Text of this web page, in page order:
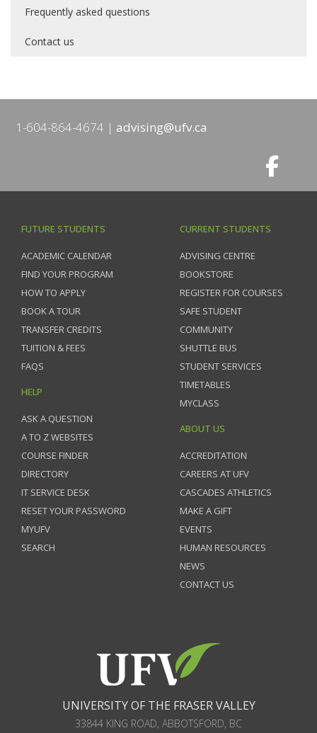
Frequently asked questions
Contact us
1-604-864-4674 advising@ufv.ca
FUTURE STUDENTS
ACADEMIC CALENDAR
FIND YOUR PROGRAM
HOW TO APPLY
BOOK A TOUR
TRANSFER CREDITS
TUITION & FEES
FAQS
HELP
ASK A QUESTION
A TO Z WEBSITES
COURSE FINDER
DIRECTORY
IT SERVICE DESK
RESET YOUR PASSWORD
MYUFV
SEARCH
CURRENT STUDENTS
ADVISING CENTRE
BOOKSTORE
REGISTER FOR COURSES
SAFE STUDENT
COMMUNITY
SHUTTLE BUS
STUDENT SERVICES
TIMETABLES
MYCLASS
ABOUT US
ACCREDITATION
CAREERS AT UFV
CASCADES ATHLETICS
MAKE A GIFT
EVENTS
HUMAN RESOURCES
NEWS
CONTACT US
UNIVERSITY OF THE FRASER VALLEY
33844 KING ROAD, ABBOTSFORD, BC